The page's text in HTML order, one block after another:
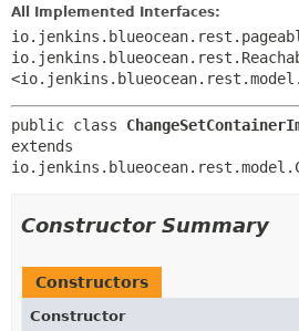
All Implemented Interfaces:
public class
extends
Constructor Summary
Constructors
Constructor